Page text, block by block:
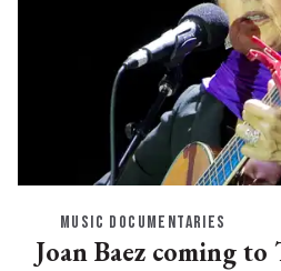
MUSIC DOCUMENTARIES
Joan Baez coming